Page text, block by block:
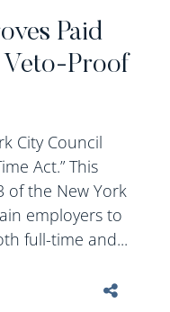
Paid
Veto-Proof
City Council
Act.” This
of the New York
employers to
full-time and...